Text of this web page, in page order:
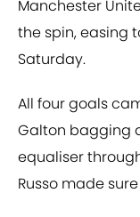
Manchester
the spin, easing
Saturday.
All four goals
Galton bagging
equaliser
Russo made